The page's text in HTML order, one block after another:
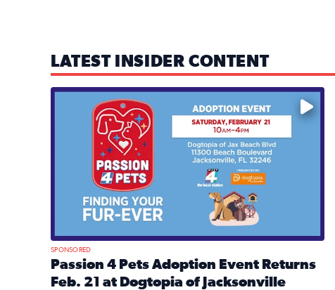
LATEST INSIDER CONTENT
Mark your calendars — love is waiting! 🐶🐱
SPONSORED
Passion 4 Pets Adoption Event Returns
Feb. 21 at Dogtopia of Jacksonville